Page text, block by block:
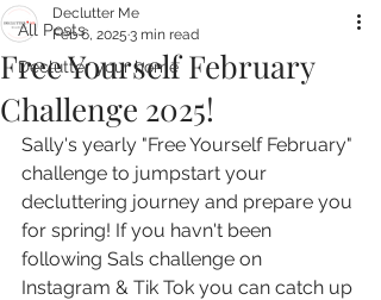
All Posts
Declutter your home
Free Yourself February
Challenge 2025!
Declutter Me
Feb 6, 2025 3 min read
Sally's yearly "Free Yourself February"
challenge to jumpstart your
decluttering journey and prepare you
for spring! If you havn't been
following Sals challenge on
Instagram & Tik Tok you can catch up